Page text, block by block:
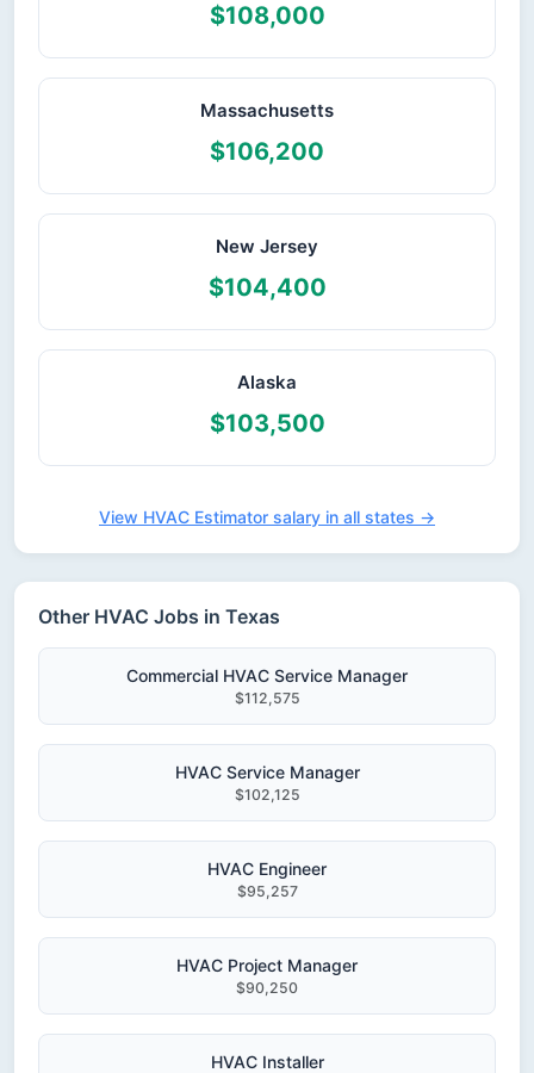
$108,000
Massachusetts
$106,200
New Jersey
$104,400
Alaska
$103,500
View HVAC Estimator salary in all states →
Other HVAC Jobs in Texas
Commercial HVAC Service Manager
$112,575
HVAC Service Manager
$102,125
HVAC Engineer
$95,257
HVAC Project Manager
$90,250
HVAC Installer